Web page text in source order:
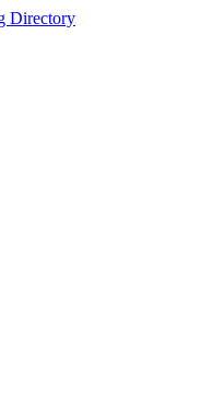
Directory